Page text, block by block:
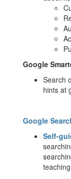
Google
Search
hints at
Google
Self-